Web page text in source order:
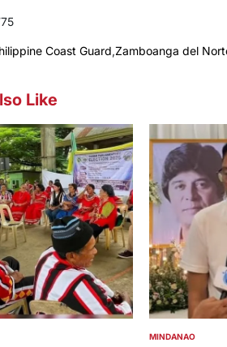
Coast Guard,Zamboanga del
Like
POSTED
MINDANAO